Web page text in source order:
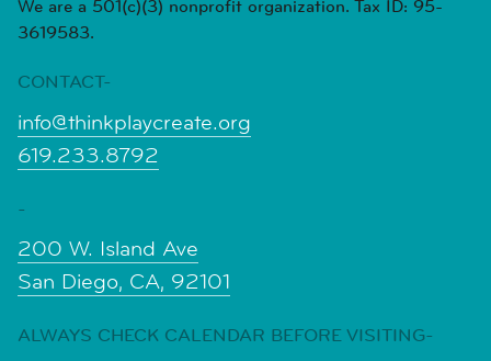
We are a 501(c)(3) nonprofit organization. Tax ID: 95-
3619583.
CONTACT-
info@thinkplaycreate.org
619.233.8792
-
200 W. Island Ave
San Diego, CA, 92101
ALWAYS CHECK CALENDAR BEFORE VISITING-